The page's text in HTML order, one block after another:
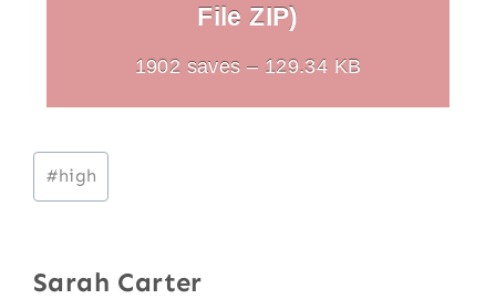
File ZIP)
1902 saves – 129.34 KB
Post
Tags:
#high
Sarah Carter